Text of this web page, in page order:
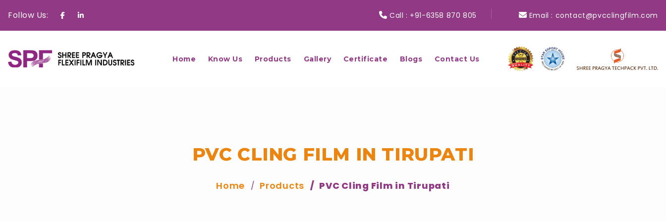
Follow Us: FacebookLinkedin Call : +91-6358 870 805 Email : contact@pvcclingfilm.com
Home Know Us Products Gallery Certificate Blogs Contact Us
PVC CLING FILM IN TIRUPATI
Home Products PVC Cling Film in Tirupati